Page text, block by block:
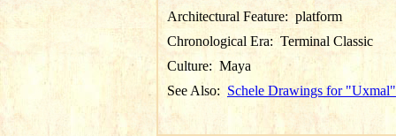
Architectural Feature: platform
Chronological Era: Terminal Classic
Culture: Maya
See Also: Schele Drawings for "Uxmal"